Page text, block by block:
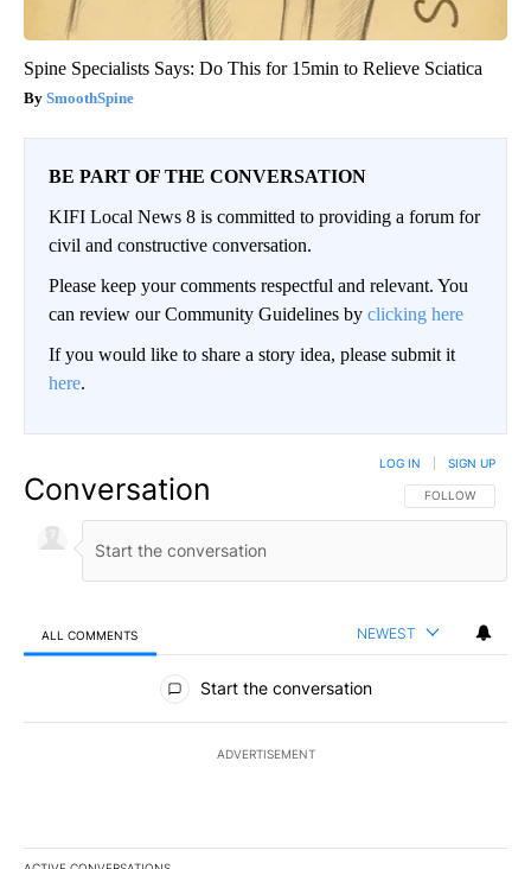
Spine Specialists Says: Do This for 15min to Relieve Sciatica
SmoothSpine
BE PART OF THE CONVERSATION
KIFI Local News 8 is committed to providing a forum for
civil and constructive conversation.
Please keep your comments respectful and relevant. You
can review our Community Guidelines by clicking here
If you would like to share a story idea, please submit it
here.
Conversation FOLLOW THIS
FOLLOW
LOG IN SIGN UP
ALL COMMENTS NEWEST
All Comments
Start the conversation
ADVERTISEMENT